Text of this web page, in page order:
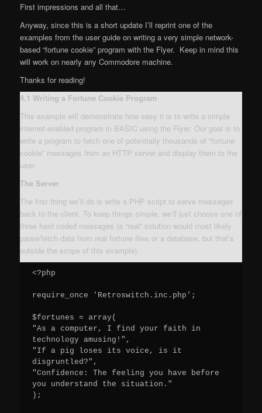
First impressions and all that…
Anyway, since this is a short update I’ll reprint one of the
examples from the user guide on writing a very simple network-
based “fortune cookie” program with the Flyer. Keep in mind this
will work on nearly any Commodore machine.
Thanks for reading!
4.1 Writing a Fortune Cookie Program
This example will demonstrate how easy it is to write a simple
internet-enabled program in BASIC using the Flyer. Our goal is to
write a program to fetch one of potentially thousands of “fortune
cookie” messages from an HTTP server and display them to the
user.
The Server
The first thing we’ll do is write a PHP script to serve messages
back to the client. To keep things simple, we’ll just choose one of
three hard coded messages (a “real” solution would most likely
parse/fetch data from real fortune files or a database, but that’s
outside the scope of this example).
<?php
require_once 'Retroswitch.inc.php';
$fortunes = array(
"As a computer, I find your faith in
technology amusing!",
"If a pig loses its voice, is it
disgruntled?",
"Confidence: The feeling you have before
you understand the situation."
);